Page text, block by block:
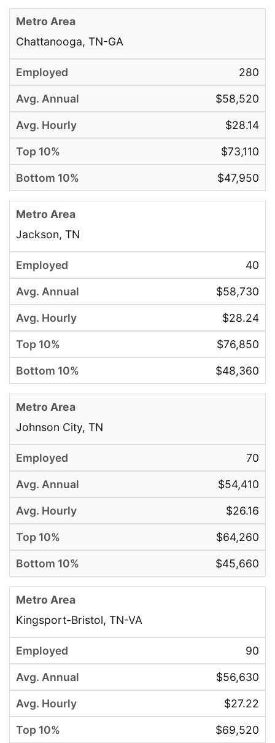
Chattanooga, TN-GA
280
$58,520
$28.14
$73,110
$47,950
Jackson, TN
40
$58,730
$28.24
$76,850
$48,360
Johnson City, TN
70
$54,410
$26.16
$64,260
$45,660
Kingsport-Bristol, TN-VA
90
$56,630
$27.22
$69,520